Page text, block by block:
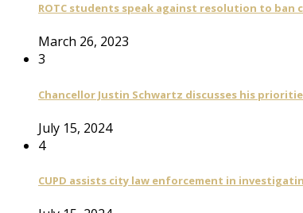
ROTC students speak against resolution to ban
March 26, 2023
3
Chancellor Justin Schwartz discusses his
July 15, 2024
4
CUPD assists city law enforcement in